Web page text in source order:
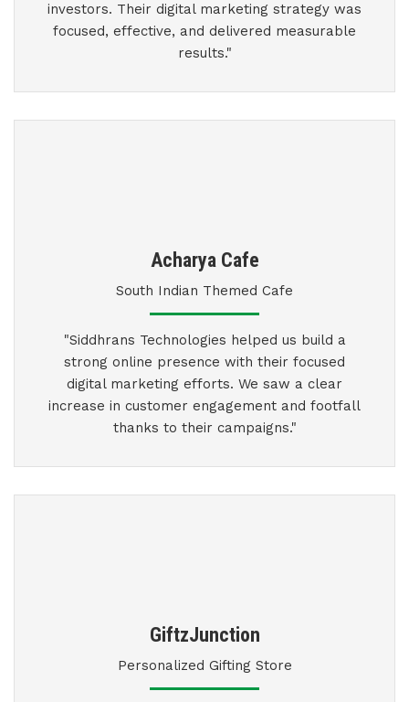
investors. Their digital marketing strategy was
focused, effective, and delivered measurable
results."
Acharya Cafe
South Indian Themed Cafe
"Siddhrans Technologies helped us build a
strong online presence with their focused
digital marketing efforts. We saw a clear
increase in customer engagement and footfall
thanks to their campaigns."
GiftzJunction
Personalized Gifting Store